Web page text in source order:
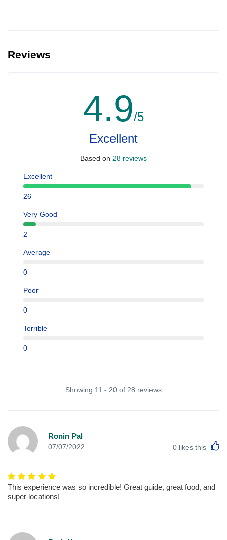
Reviews
4.9/5
Excellent
Based on 28 reviews
Excellent
26
Very Good
2
Average
0
Poor
0
Terrible
0
Showing 11 - 20 of 28 reviews
Ronin Pal
07/07/2022 0 likes this
This experience was so incredible! Great guide, great food, and
super locations!